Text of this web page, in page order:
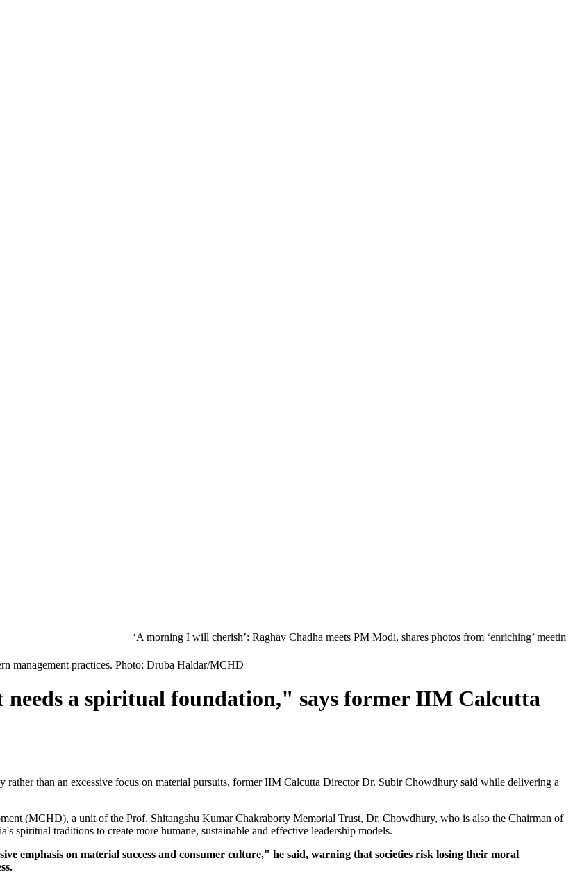
‘A morning I will cherish’: Raghav Chadha meets PM Modi, shares photos from ‘enriching’ meeting | Delhi
management practices. Photo: Druba Haldar/MCHD
a spiritual foundation," says former IIM Calcutta
than an excessive focus on material pursuits, former IIM Calcutta Director Dr. Subir Chowdhury said while delivering a
(MCHD), a unit of the Prof. Shitangshu Kumar Chakraborty Memorial Trust, Dr. Chowdhury, who is also the Chairman of
spiritual traditions to create more humane, sustainable and effective leadership models.
emphasis on material success and consumer culture," he said, warning that societies risk losing their moral